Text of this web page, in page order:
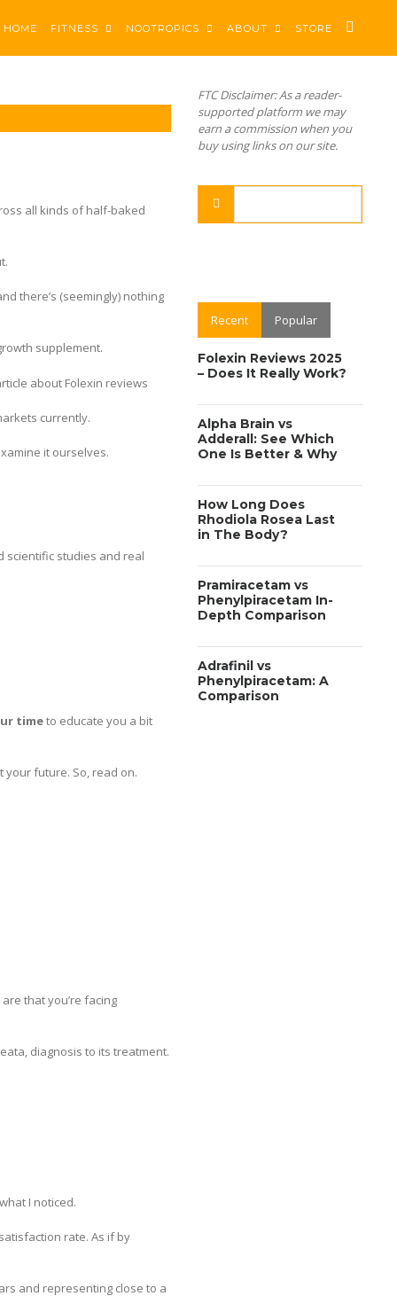
HOME FITNESS NOOTROPICS ABOUT STORE
all kinds of half-baked
there’s (seemingly) nothing
supplement.
currently.
it ourselves.
scientific studies and real
timeto educate you a bit
your future. So, read on.
that you’re facing
diagnosis to its treatment.
I noticed.
rate. As if by
and representing close to a
FTC Disclaimer: As a reader-
supported platform we may
earn a commission when you
buy using links on our site.
Recent Popular
Folexin Reviews 2025
– Does It Really Work?
Alpha Brain vs
Adderall: See Which
One Is Better & Why
How Long Does
Rhodiola Rosea Last
in The Body?
Pramiracetam vs
Phenylpiracetam In-
Depth Comparison
Adrafinil vs
Phenylpiracetam: A
Comparison